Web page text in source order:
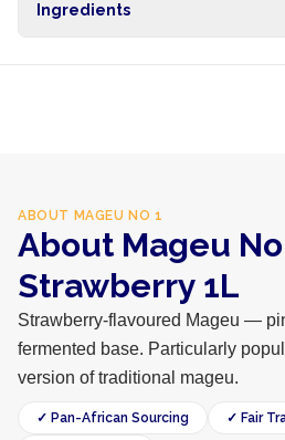
hours within Lagos, 24-48 hours
Ingredients
ABOUT MAGEU NO 1
About Mageu No
Strawberry 1L
Strawberry-flavoured Mageu —
fermented base. Particularly
version of traditional mageu.
✓ Pan-African Sourcing ✓ Fair